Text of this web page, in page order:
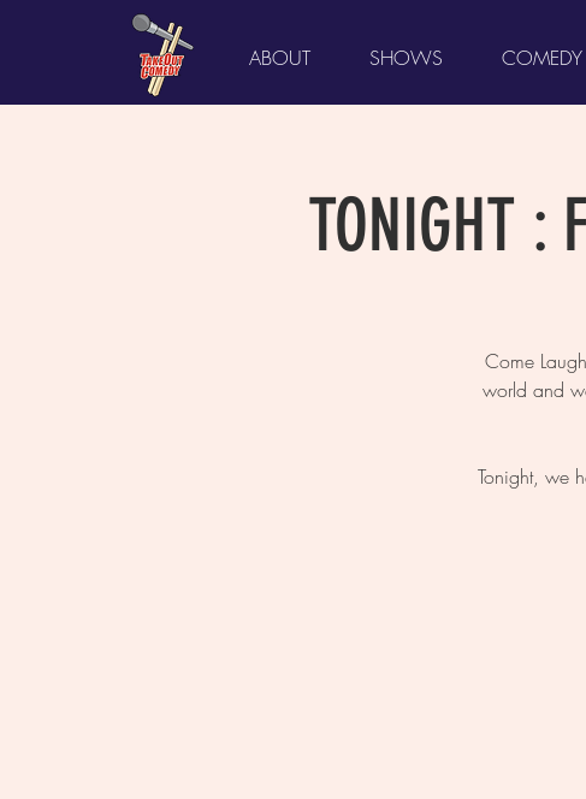
ABOUT SHOWS COMEDY
TONIGHT
Come
world and
Tonight, we